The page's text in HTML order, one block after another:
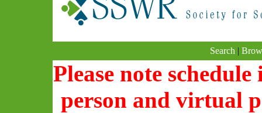
Search |
Please note
person and virtual